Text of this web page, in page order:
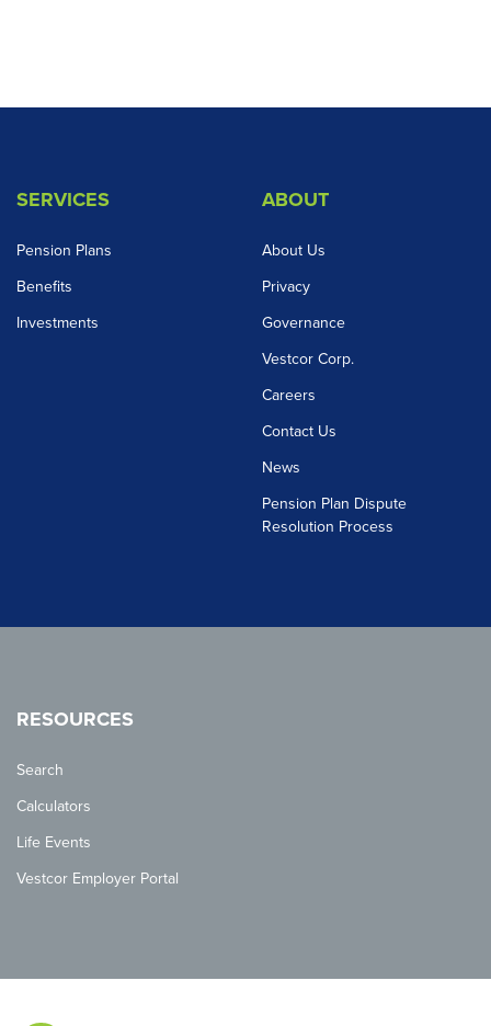
SERVICES
Pension Plans
Benefits
Investments
ABOUT
About Us
Privacy
Governance
Vestcor Corp.
Careers
Contact Us
News
Pension Plan Dispute
Resolution Process
RESOURCES
Search
Calculators
Life Events
Vestcor Employer Portal